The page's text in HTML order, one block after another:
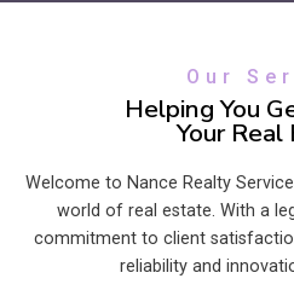
Our
Helping You
Your
Welcome to Nance Realty
world of real estate. With a
commitment to client
reliability and